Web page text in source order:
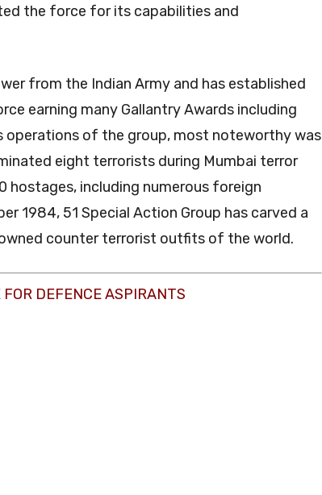
the force for its capabilities and
from the Indian Army and has established
earning many Gallantry Awards including
operations of the group, most noteworthy was
eight terrorists during Mumbai terror
including numerous foreign
1984, 51 Special Action Group has carved a
counter terrorist outfits of the world.
FOR DEFENCE ASPIRANTS